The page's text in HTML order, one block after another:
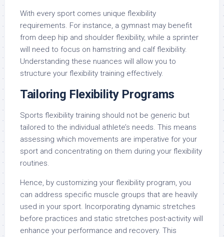
With every sport comes unique flexibility
requirements. For instance, a gymnast may benefit
from deep hip and shoulder flexibility, while a sprinter
will need to focus on hamstring and calf flexibility.
Understanding these nuances will allow you to
structure your flexibility training effectively.
Tailoring Flexibility Programs
Sports flexibility training should not be generic but
tailored to the individual athlete’s needs. This means
assessing which movements are imperative for your
sport and concentrating on them during your flexibility
routines.
Hence, by customizing your flexibility program, you
can address specific muscle groups that are heavily
used in your sport. Incorporating dynamic stretches
before practices and static stretches post-activity will
enhance your performance and recovery. This